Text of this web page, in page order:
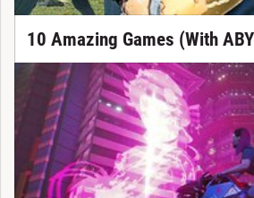
10 Amazing Games (With